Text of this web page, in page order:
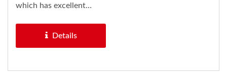
which has excellent
and exhibits...Details